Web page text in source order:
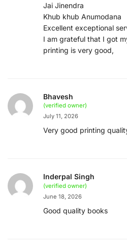
Jai Jinendra
Khub khub Anumodana
Excellent exceptional
I am grateful that I got
printing is very good,
Bhavesh
(verified owner)
July 11, 2026
Very good printing
Inderpal Singh
(verified owner)
June 18, 2026
Good quality books